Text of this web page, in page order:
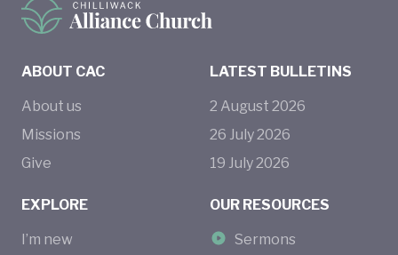
ABOUT CAC
About us
Missions
Give
EXPLORE
I’m new
LATEST BULLETINS
2 August 2026
26 July2026
19 July2026
OUR RESOURCES
Sermons